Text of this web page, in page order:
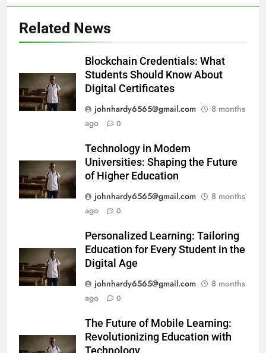
Related News
Blockchain Credentials: What
Students Should Know About
Digital Certificates
johnhardy6565@gmail.com
8 months
ago
0
Technology in Modern
Universities: Shaping the Future
of Higher Education
johnhardy6565@gmail.com
8 months
ago
0
Personalized Learning: Tailoring
Education for Every Student in the
Digital Age
johnhardy6565@gmail.com
8 months
ago
0
The Future of Mobile Learning:
Revolutionizing Education with
Technology